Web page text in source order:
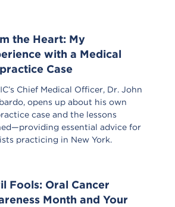
the Heart: My
with a Medical
Case
Chief Medical Officer, Dr. John
opens up about his own
case and the lessons
essential advice for
practicing in New York.
Fools: Oral Cancer
Month and Your